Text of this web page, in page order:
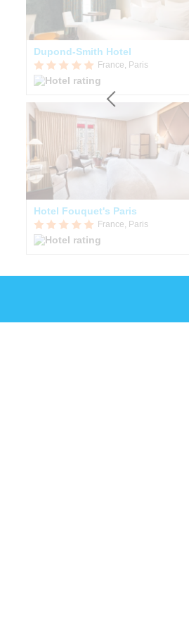
Dupond-Smith Hotel
France, Paris
Hotel Fouquet's Paris
France, Paris